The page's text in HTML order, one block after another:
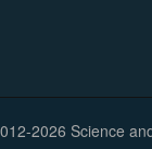
2026 Science